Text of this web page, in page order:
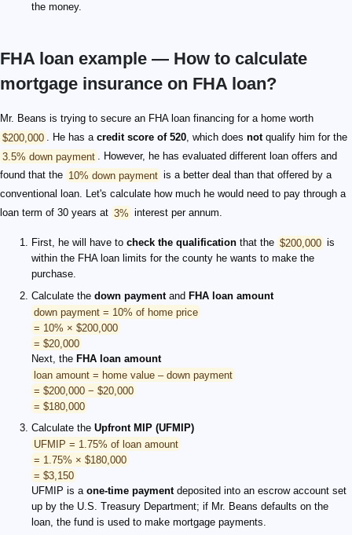
the money.
FHA loan example — How to calculate
mortgage insurance on FHA loan?
Mr. Beans is trying to secure an FHA loan financing for a home worth
$200,000 . He has a credit score of 520, which does notqualify him for the
3.5% down payment . However, he has evaluated different loan offers and
found that the 10% down payment is a better deal than that offered by a
conventional loan. Let's calculate how much he would need to pay through a
loan term of 30 years at 3% interest per annum.
First, he will have to check the qualification that the $200,000 is
within the FHA loan limits for the county he wants to make the
purchase.
Calculate the down paymentand FHA loan amount
down payment = 10% of home price
= 10% × $200,000
= $20,000
Next, the FHA loan amount
loan amount = home value – down payment
= $200,000 − $20,000
= $180,000
Calculate the Upfront MIP (UFMIP)
UFMIP = 1.75% of loan amount
= 1.75% × $180,000
= $3,150
UFMIP is a one-time paymentdeposited into an escrow account set
up by the U.S. Treasury Department; if Mr. Beans defaults on the
loan, the fund is used to make mortgage payments.